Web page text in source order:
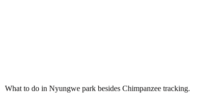
What to do in Nyungwe park besides Chimpanzee tracking.